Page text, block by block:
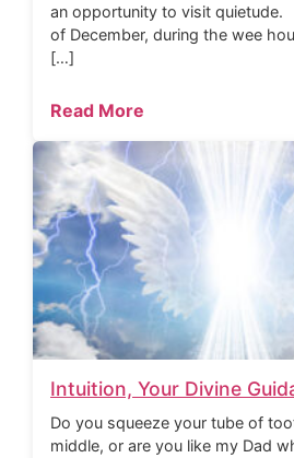
an opportunity to visit quietude.
of December, during the wee
[…]
Read More
Intuition, Your Divine
Do you squeeze your tube of
middle, or are you like my Dad